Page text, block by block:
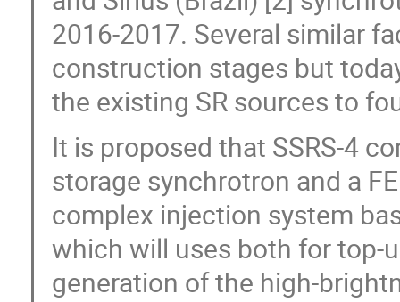
2016-2017. Several similar
construction stages but
the existing SR sources to
It is proposed that SSRS-4
storage synchrotron and a
complex injection system
which will uses both for top-
generation of the high-